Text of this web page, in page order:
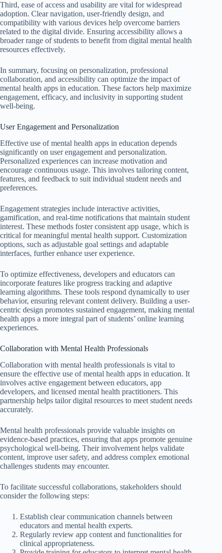
Third, ease of access and usability are vital for widespread
adoption. Clear navigation, user-friendly design, and
compatibility with various devices help overcome barriers
related to the digital divide. Ensuring accessibility allows a
broader range of students to benefit from digital mental health
resources effectively.
In summary, focusing on personalization, professional
collaboration, and accessibility can optimize the impact of
mental health apps in education. These factors help maximize
engagement, efficacy, and inclusivity in supporting student
well-being.
User Engagement and Personalization
Effective use of mental health apps in education depends
significantly on user engagement and personalization.
Personalized experiences can increase motivation and
encourage continuous usage. This involves tailoring content,
features, and feedback to suit individual student needs and
preferences.
Engagement strategies include interactive activities,
gamification, and real-time notifications that maintain student
interest. These methods foster consistent app usage, which is
critical for meaningful mental health support. Customization
options, such as adjustable goal settings and adaptable
interfaces, further enhance user experience.
To optimize effectiveness, developers and educators can
incorporate features like progress tracking and adaptive
learning algorithms. These tools respond dynamically to user
behavior, ensuring relevant content delivery. Building a user-
centric design promotes sustained engagement, making mental
health apps a more integral part of students’ online learning
experiences.
Collaboration with Mental Health Professionals
Collaboration with mental health professionals is vital to
ensure the effective use of mental health apps in education. It
involves active engagement between educators, app
developers, and licensed mental health practitioners. This
partnership helps tailor digital resources to meet student needs
accurately.
Mental health professionals provide valuable insights on
evidence-based practices, ensuring that apps promote genuine
psychological well-being. Their involvement helps validate
content, improve user safety, and address complex emotional
challenges students may encounter.
To facilitate successful collaborations, stakeholders should
consider the following steps:
Establish clear communication channels between
educators and mental health experts.
Regularly review app content and functionalities for
clinical appropriateness.